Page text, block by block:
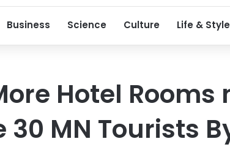
Business Science Culture Life & Style
Hotel Rooms
MN Tourists